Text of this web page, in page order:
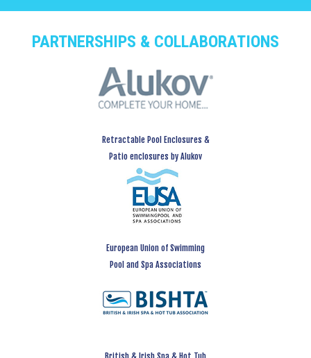
PARTNERSHIPS & COLLABORATIONS
Retractable Pool Enclosures &
Patio enclosures by Alukov
European Union of Swimming
Pool and Spa Associations